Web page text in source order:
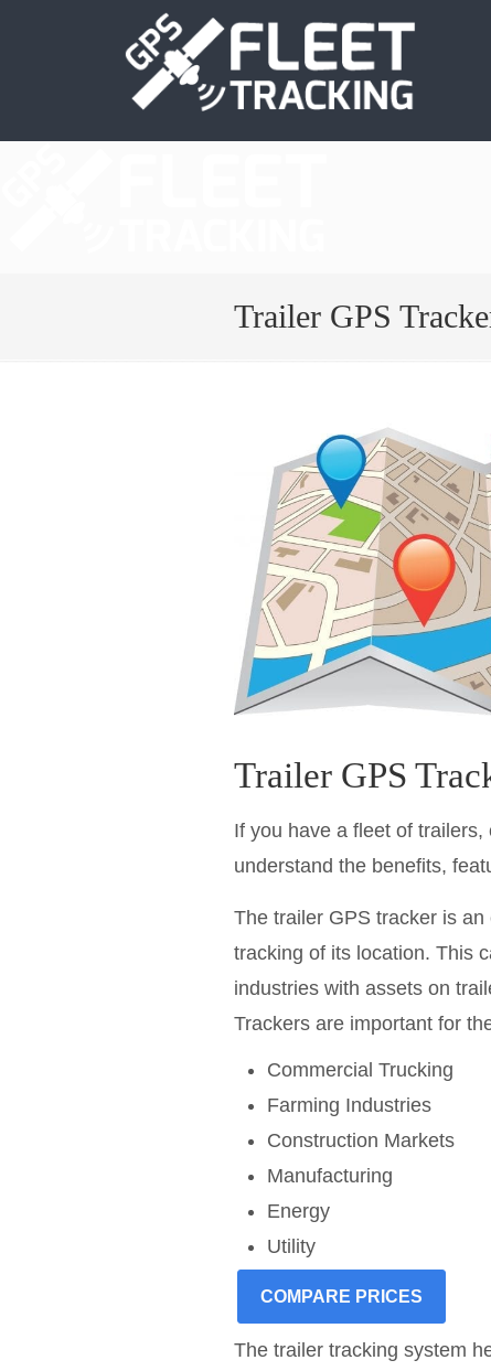
Trailer GPS
Trailer GPS
If you have a fleet of
understand the benefits,
The trailer GPS tracker is
tracking of its location. This
industries with assets on
Trackers are important for
Commercial Trucking
Farming Industries
Construction Markets
Manufacturing
Energy
Utility
COMPARE PRICES
The trailer tracking system